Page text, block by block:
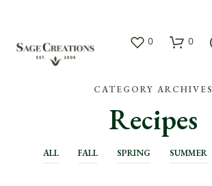
0 0
CATEGORY ARCHIVES
Recipes
ALL FALL SPRING SUMMER